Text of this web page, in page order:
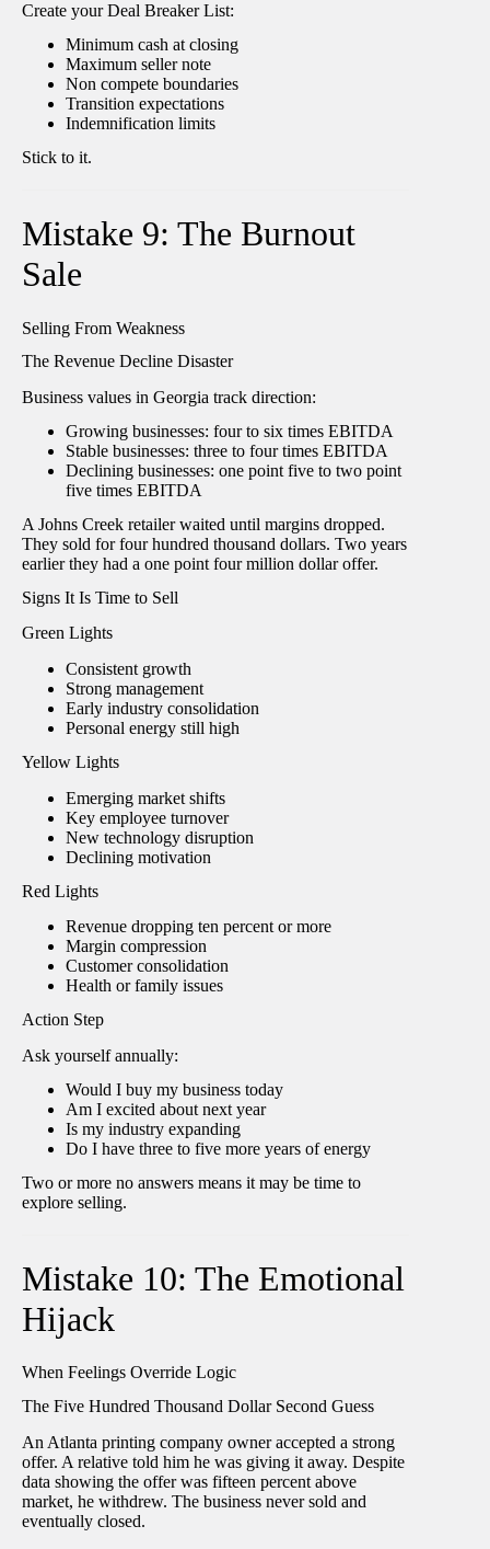
Create your Deal Breaker List:
Minimum cash at closing
Maximum seller note
Non compete boundaries
Transition expectations
Indemnification limits
Stick to it.
Mistake 9: The Burnout
Sale
Selling From Weakness
The Revenue Decline Disaster
Business values in Georgia track direction:
Growing businesses: four to six times EBITDA
Stable businesses: three to four times EBITDA
Declining businesses: one point five to two point
five times EBITDA
A Johns Creek retailer waited until margins dropped.
They sold for four hundred thousand dollars. Two years
earlier they had a one point four million dollar offer.
Signs It Is Time to Sell
Green Lights
Consistent growth
Strong management
Early industry consolidation
Personal energy still high
Yellow Lights
Emerging market shifts
Key employee turnover
New technology disruption
Declining motivation
Red Lights
Revenue dropping ten percent or more
Margin compression
Customer consolidation
Health or family issues
Action Step
Ask yourself annually:
Would I buy my business today
Am I excited about next year
Is my industry expanding
Do I have three to five more years of energy
Two or more no answers means it may be time to
explore selling.
Mistake 10: The Emotional
Hijack
When Feelings Override Logic
The Five Hundred Thousand Dollar Second Guess
An Atlanta printing company owner accepted a strong
offer. A relative told him he was giving it away. Despite
data showing the offer was fifteen percent above
market, he withdrew. The business never sold and
eventually closed.